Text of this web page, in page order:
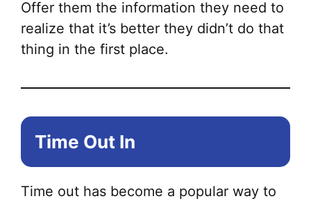
Offer them the information they need to
realize that it’s better they didn’t do that
thing in the first place.
Time Out In
Time out has become a popular way to